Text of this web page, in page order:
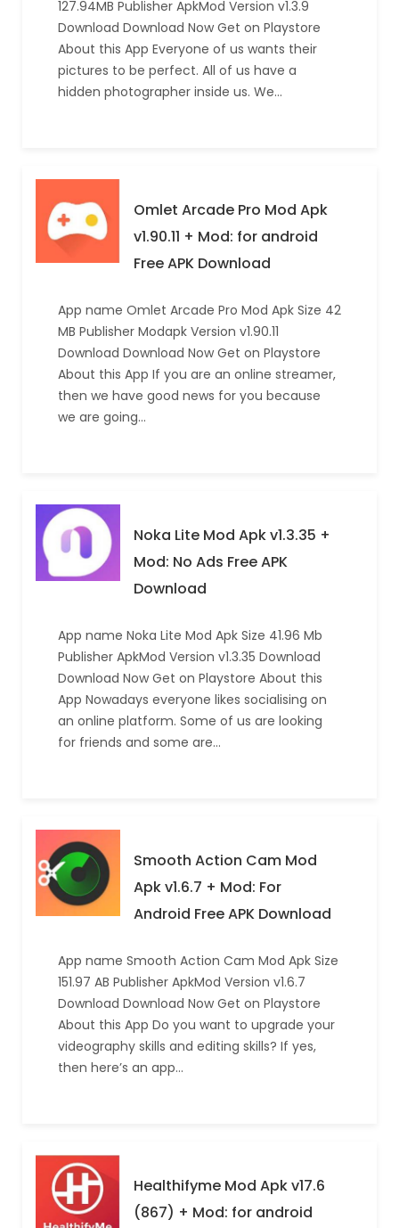
127.94MB Publisher ApkMod Version v1.3.9
Download Download Now Get on Playstore
About this App Everyone of us wants their
pictures to be perfect. All of us have a
hidden photographer inside us. We…
Omlet Arcade Pro Mod Apk
v1.90.11 + Mod: for android
Free APK Download
App name Omlet Arcade Pro Mod Apk Size 42
MB Publisher Modapk Version v1.90.11
Download Download Now Get on Playstore
About this App If you are an online streamer,
then we have good news for you because
we are going…
Noka Lite Mod Apk v1.3.35 +
Mod: No Ads Free APK
Download
App name Noka Lite Mod Apk Size 41.96 Mb
Publisher ApkMod Version v1.3.35 Download
Download Now Get on Playstore About this
App Nowadays everyone likes socialising on
an online platform. Some of us are looking
for friends and some are…
Smooth Action Cam Mod
Apk v1.6.7 + Mod: For
Android Free APK Download
App name Smooth Action Cam Mod Apk Size
151.97 AB Publisher ApkMod Version v1.6.7
Download Download Now Get on Playstore
About this App Do you want to upgrade your
videography skills and editing skills? If yes,
then here’s an app…
Healthifyme Mod Apk v17.6
(867) + Mod: for android